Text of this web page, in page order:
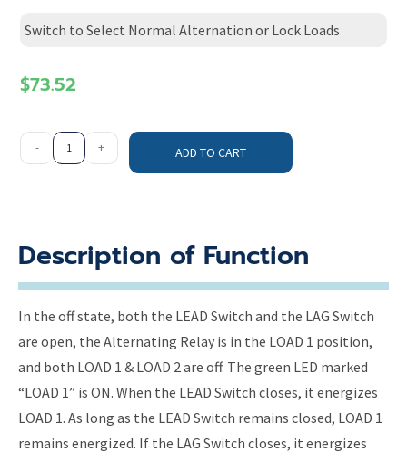
Switch to Select Normal Alternation or Lock Loads
$73.52
- + ADD TO CART
Description of Function
In the off state, both the LEAD Switch and the LAG Switch
are open, the Alternating Relay is in the LOAD 1 position,
and both LOAD 1 & LOAD 2 are off. The green LED marked
“LOAD 1” is ON. When the LEAD Switch closes, it energizes
LOAD 1. As long as the LEAD Switch remains closed, LOAD 1
remains energized. If the LAG Switch closes, it energizes